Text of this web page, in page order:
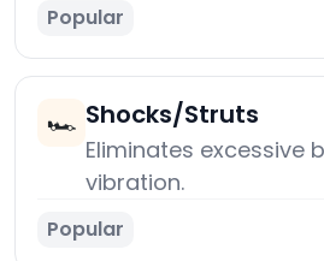
Popular
🏎️ Shocks/Struts
Eliminates excessive
vibration.
Popular